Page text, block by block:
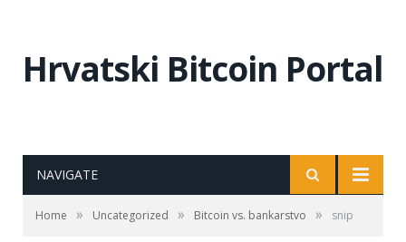
Hrvatski Bitcoin Portal
NAVIGATE
Home » Uncategorized » Bitcoin vs. bankarstvo » snip